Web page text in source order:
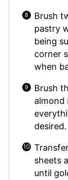
Brush
pastry
being
corner
when
Brush
almond
desired.
sheets
until